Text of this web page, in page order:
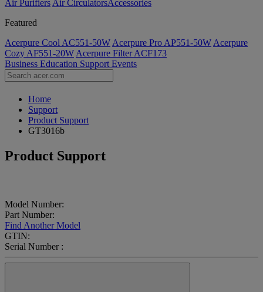
Air Purifiers Air Circulators​Accessories
Featured
Acerpure Cool AC551-50W Acerpure Pro AP551-50W Acerpure
Cozy AF551-20W Acerpure Filter ACF173
Business Education Support Events
Home
Support
Product Support
GT3016b
Product Support
Model Number:
Part Number:
Find Another Model
GTIN:
Serial Number :